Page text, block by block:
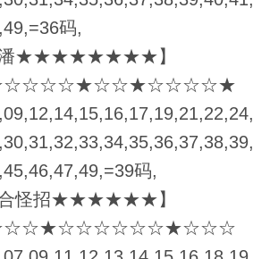
码,
小潘★★★★★★★★】
码,
合怪招★★★★★★】